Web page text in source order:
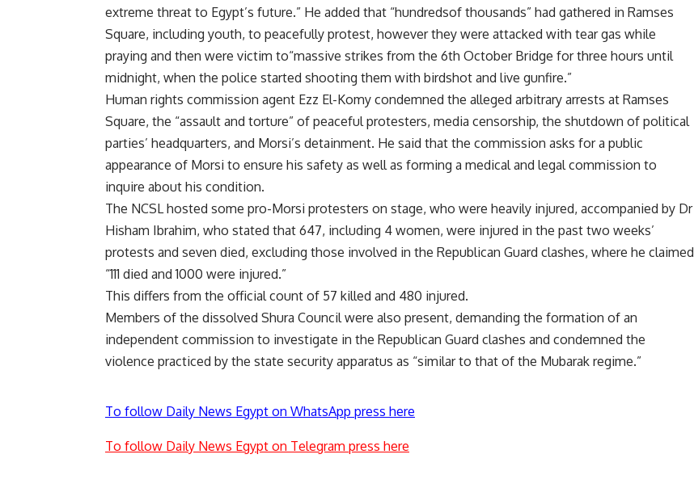
extreme threat to Egypt’s future.” He added that “hundredsof thousands” had gathered in Ramses
Square, including youth, to peacefully protest, however they were attacked with tear gas while
praying and then were victim to“massive strikes from the 6th October Bridge for three hours until
midnight, when the police started shooting them with birdshot and live gunfire.”
Human rights commission agent Ezz El-Komy condemned the alleged arbitrary arrests at Ramses
Square, the “assault and torture” of peaceful protesters, media censorship, the shutdown of political
parties’ headquarters, and Morsi’s detainment. He said that the commission asks for a public
appearance of Morsi to ensure his safety as well as forming a medical and legal commission to
inquire about his condition.
The NCSL hosted some pro-Morsi protesters on stage, who were heavily injured, accompanied by Dr
Hisham Ibrahim, who stated that 647, including 4 women, were injured in the past two weeks’
protests and seven died, excluding those involved in the Republican Guard clashes, where he claimed
“111 died and 1000 were injured.”
This differs from the official count of 57 killed and 480 injured.
Members of the dissolved Shura Council were also present, demanding the formation of an
independent commission to investigate in the Republican Guard clashes and condemned the
violence practiced by the state security apparatus as “similar to that of the Mubarak regime.”
To follow Daily News Egypt on WhatsApp press here
To follow Daily News Egypt on Telegram press here